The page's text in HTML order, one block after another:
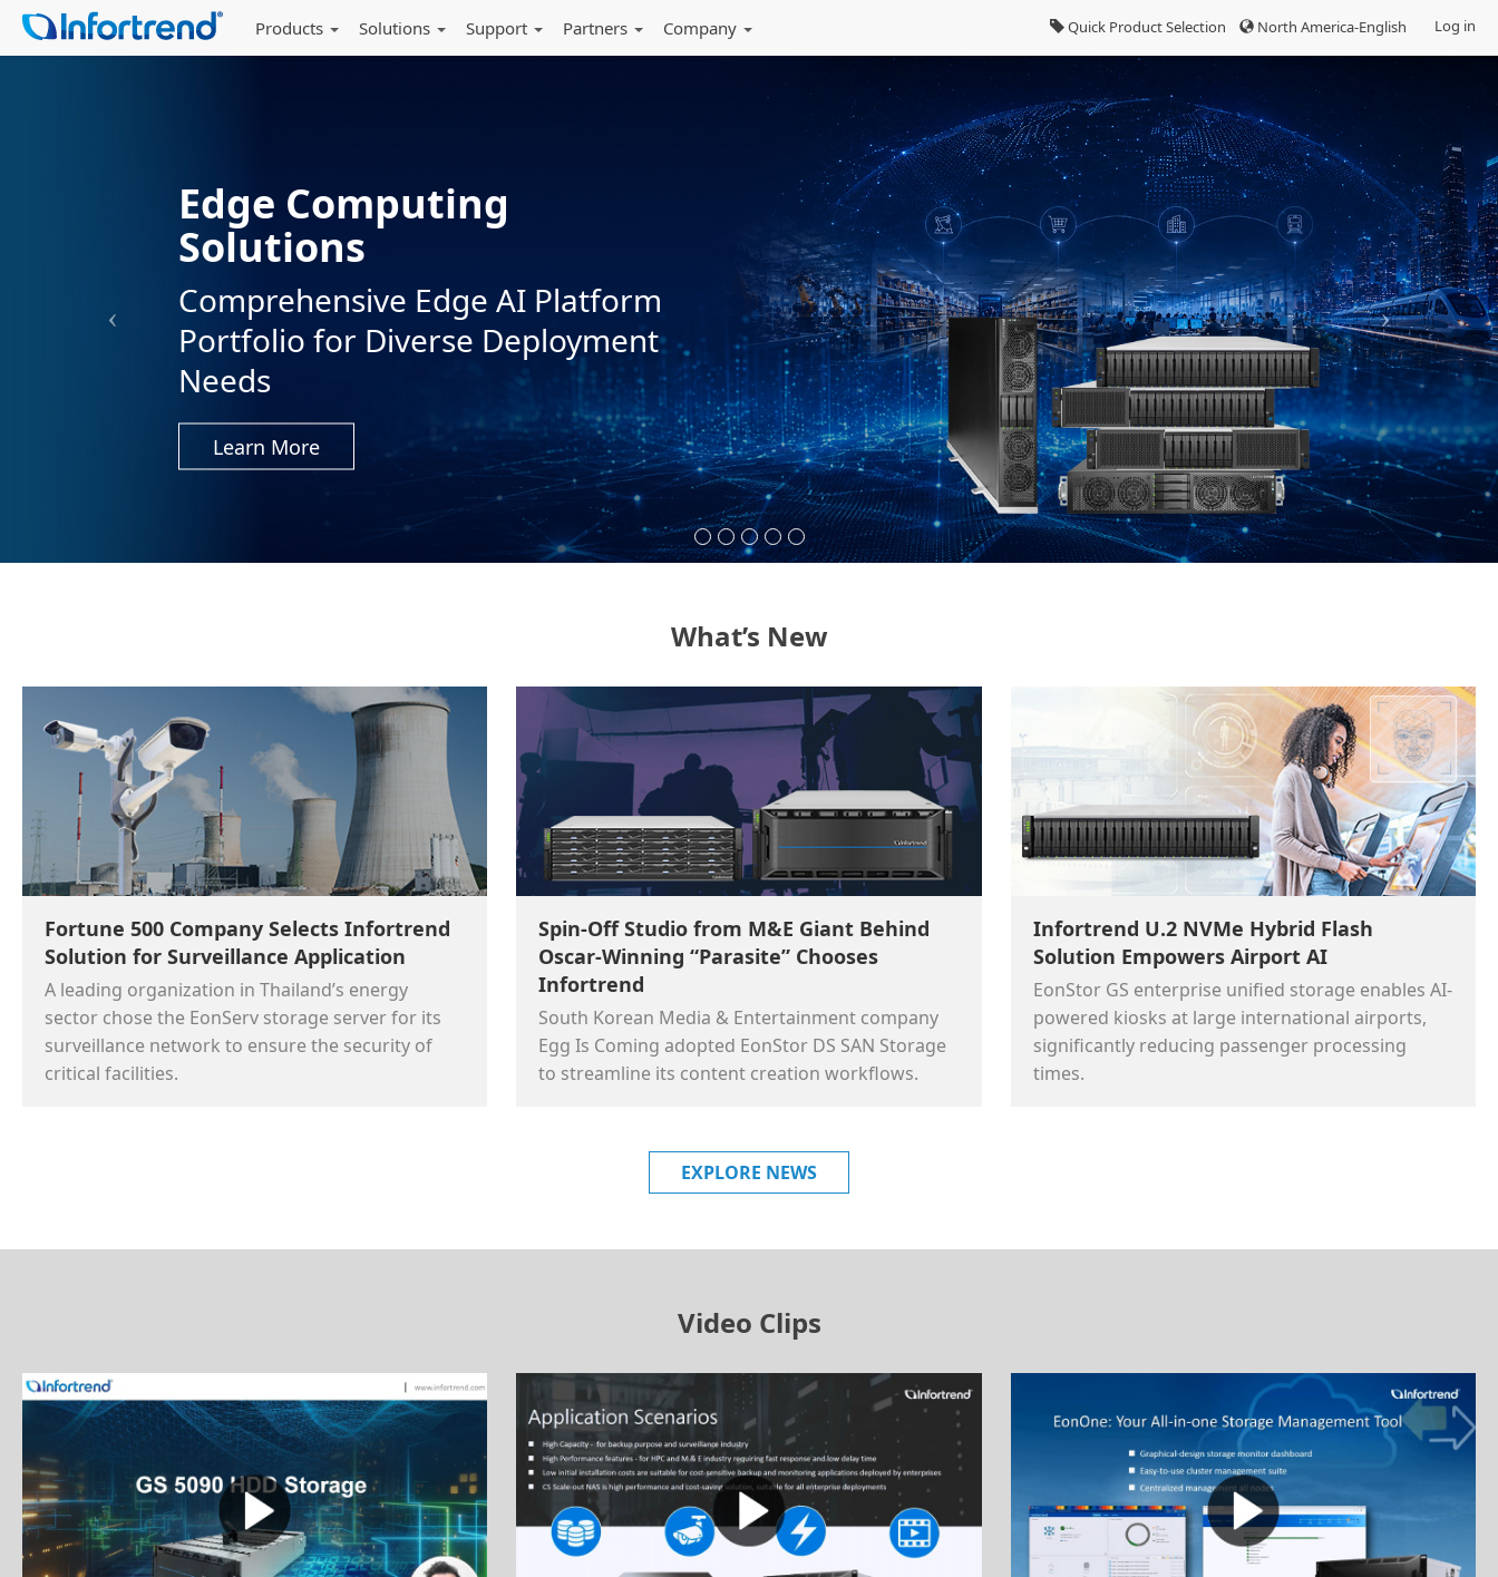
Log in
North America-English
Quick Product Selection
Products Solutions Support Partners Company
NVMe Flagship
Accelerating AI
EonStor GS 5024U — Powering Your
Most Demanding Tasks
Learn More
What’s New
Fortune 500 Company Selects Infortrend
Solution for Surveillance Application
A leading organization in Thailand’s energy
sector chose the EonServ storage server for its
surveillance network to ensure the security of
critical facilities.
Spin-Off Studio from M&E Giant Behind
Oscar-Winning “Parasite” Chooses
Infortrend
South Korean Media & Entertainment company
Egg Is Coming adopted EonStor DS SAN Storage
to streamline its content creation workflows.
Infortrend U.2 NVMe Hybrid Flash
Solution Empowers Airport AI
EonStor GS enterprise unified storage enables AI-
powered kiosks at large international airports,
significantly reducing passenger processing
times.
EXPLORE NEWS
Video Clips